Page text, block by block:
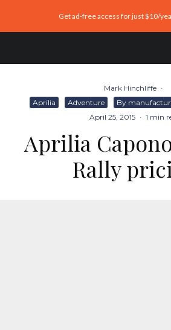
Get ad-free access for just $10/
Mark Hinchliffe ·
Aprilia
Adventure By
April 25, 2015 · 1 min
Aprilia
Rally